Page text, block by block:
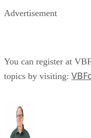
Advertisement
You can register at
topics by visiting: